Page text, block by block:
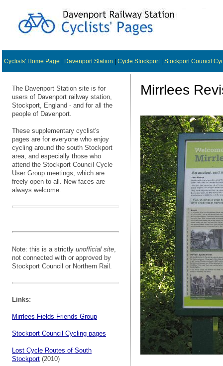
Cyclists' Home Page Davenport Station Cycle Stockport| Stockport Council
The Davenport Station site is for
users of Davenport railway station,
Stockport, England - and for all the
people of Davenport.
These supplementary cyclist's
pages are for everyone who enjoy
cycling around the south Stockport
area, and especially those who
attend the Stockport Council Cycle
User Group meetings, which are
freely open to all. New faces are
always welcome.
Note: this is a strictly unofficial site
not connected with or approved by
Stockport Council or Northern Rail.
Links:
Mirrlees Fields Friends Group
Stockport Council Cycling pages
Lost Cycle Routes of South
Stockport (2010)
Mirrlees